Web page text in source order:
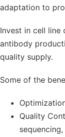
adaptation to
Invest in cell line
antibody
quality supply.
Some of the
Quality